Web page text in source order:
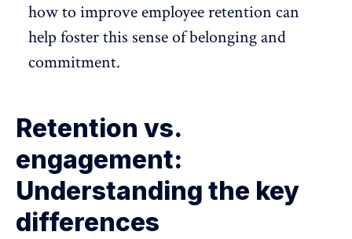
how to improve employee retention can
help foster this sense of belonging and
commitment.
Retention vs.
engagement:
Understanding the key
differences